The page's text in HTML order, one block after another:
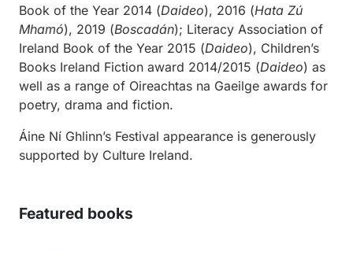
Book of the Year 2014 (Daideo), 2016 (Hata Zú
Mhamó), 2019 (Boscadán); Literacy Association of
Ireland Book of the Year 2015 (Daideo), Children’s
Books Ireland Fiction award 2014/2015 (Daideo) as
well as a range of Oireachtas na Gaeilge awards for
poetry, drama and fiction.
Áine Ní Ghlinn’s Festival appearance is generously
supported by Culture Ireland.
Featured books